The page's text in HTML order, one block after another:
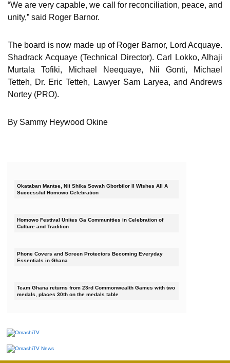
“We are very capable, we call for reconciliation, peace, and
unity,” said Roger Barnor.
The board is now made up of Roger Barnor, Lord Acquaye.
Shadrack Acquaye (Technical Director). Carl Lokko, Alhaji
Murtala Tofiki, Michael Neequaye, Nii Gonti, Michael
Tetteh, Dr. Eric Tetteh, Lawyer Sam Laryea, and Andrews
Nortey (PRO).
By Sammy Heywood Okine
Okataban Mantse, Nii Shika Sowah Gborbilor II Wishes All A
Successful Homowo Celebration
Homowo Festival Unites Ga Communities in Celebration of
Culture and Tradition
Phone Covers and Screen Protectors Becoming Everyday
Essentials in Ghana
Team Ghana returns from 23rd Commonwealth Games with two
medals, places 30th on the medals table